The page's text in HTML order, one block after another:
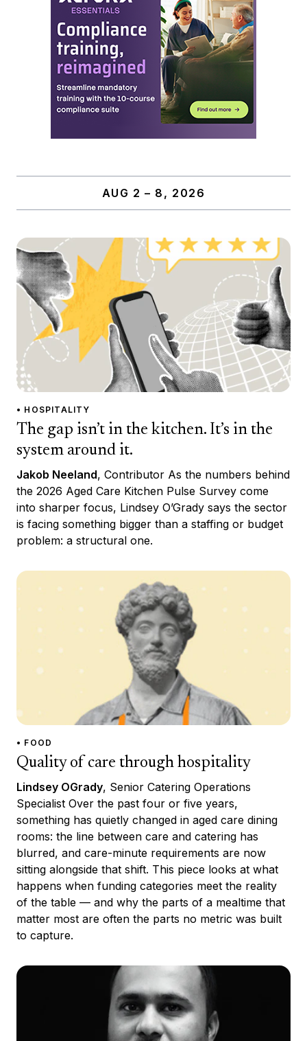
AUG 2 – 8, 2026
• HOSPITALITY
The gap isn’t in the kitchen. It’s in the
system around it.
Jakob Neeland, Contributor As the numbers behind
the 2026 Aged Care Kitchen Pulse Survey come
into sharper focus, Lindsey O’Grady says the sector
is facing something bigger than a staffing or budget
problem: a structural one.
• FOOD
Quality of care through hospitality
Lindsey OGrady, Senior Catering Operations
Specialist Over the past four or five years,
something has quietly changed in aged care dining
rooms: the line between care and catering has
blurred, and care-minute requirements are now
sitting alongside that shift. This piece looks at what
happens when funding categories meet the reality
of the table — and why the parts of a mealtime that
matter most are often the parts no metric was built
to capture.